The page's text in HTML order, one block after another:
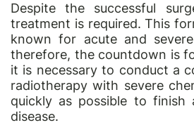
Despite the successful
treatment is required. This
known for acute and
therefore, the countdown is
it is necessary to conduct a
radiotherapy with severe
quickly as possible to
disease.